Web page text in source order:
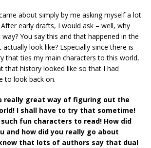
about simply by me asking myself a lot
early drafts, I would ask – well, why
You say this and that happened in the
look like? Especially since there is
that ties my main characters to this world,
that history looked like so that I had
to look back on.
really great way of figuring out the
I shall have to try that sometime!
fun characters to read! How did
and how did you really go about
that lots of authors say that dual